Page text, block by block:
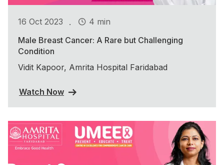
16 Oct 2023 .
4 min
Male Breast Cancer: A Rare but Challenging
Condition
Vidit Kapoor, Amrita Hospital Faridabad
Watch Now